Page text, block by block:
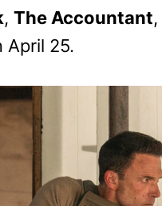
, The Accountant,
April 25.